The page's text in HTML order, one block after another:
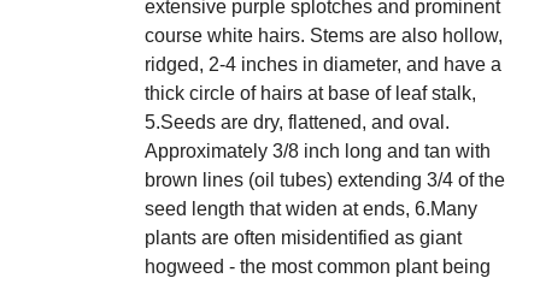
extensive purple splotches and prominent
course white hairs. Stems are also hollow,
ridged, 2-4 inches in diameter, and have a
thick circle of hairs at base of leaf stalk,
5.Seeds are dry, flattened, and oval.
Approximately 3/8 inch long and tan with
brown lines (oil tubes) extending 3/4 of the
seed length that widen at ends, 6.Many
plants are often misidentified as giant
hogweed - the most common plant being